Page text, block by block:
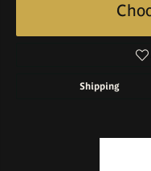
Shipping